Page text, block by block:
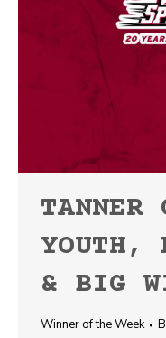
TANNER
YOUTH,
& BIG
Winner of the Week